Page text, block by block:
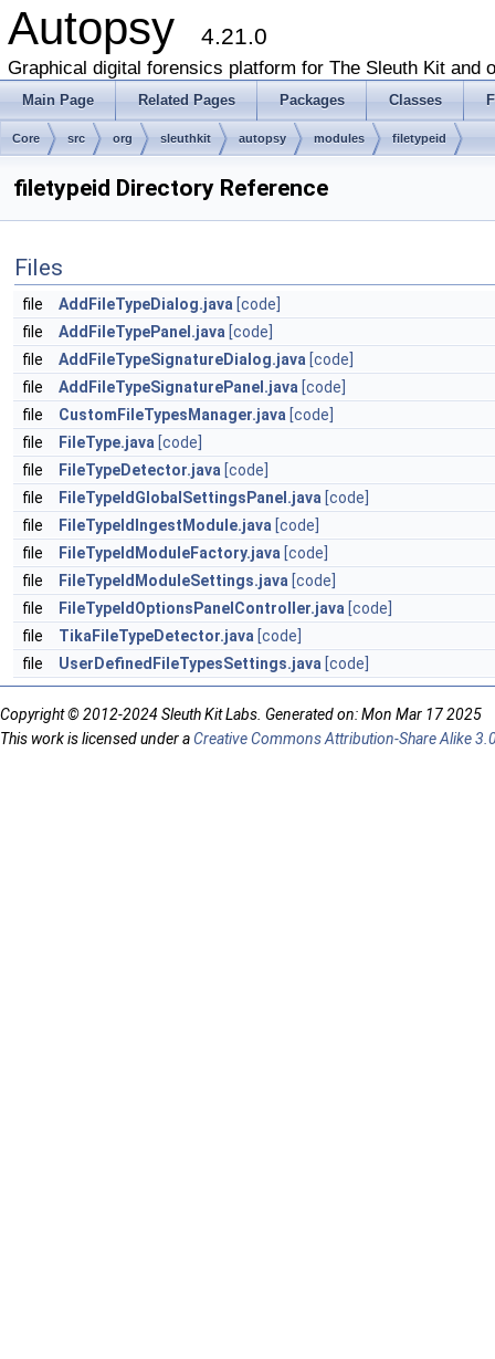
Autopsy 4.21.0
Graphical digital forensics platform for The Sleuth Kit and
Main Page Related Pages Packages Classes
Core src org sleuthkit autopsy modules filetypeid
filetypeid Directory Reference
Files
file AddFileTypeDialog.java [code]
file
AddFileTypePanel.java [code]
file
AddFileTypeSignatureDialog.java [code]
file
AddFileTypeSignaturePanel.java [code]
file
CustomFileTypesManager.java [code]
file
FileType.java [code]
file
FileTypeDetector.java [code]
file
FileTypeIdGlobalSettingsPanel.java [code]
file
FileTypeIdIngestModule.java [code]
file
FileTypeIdModuleFactory.java [code]
file
FileTypeIdModuleSettings.java [code]
file
FileTypeIdOptionsPanelController.java [code]
file
TikaFileTypeDetector.java [code]
file
UserDefinedFileTypesSettings.java [code]
Copyright © 2012-2024 Sleuth Kit Labs. Generated on: Mon Mar 17 2025
This work is licensed under aCreative Commons Attribution-Share Alike